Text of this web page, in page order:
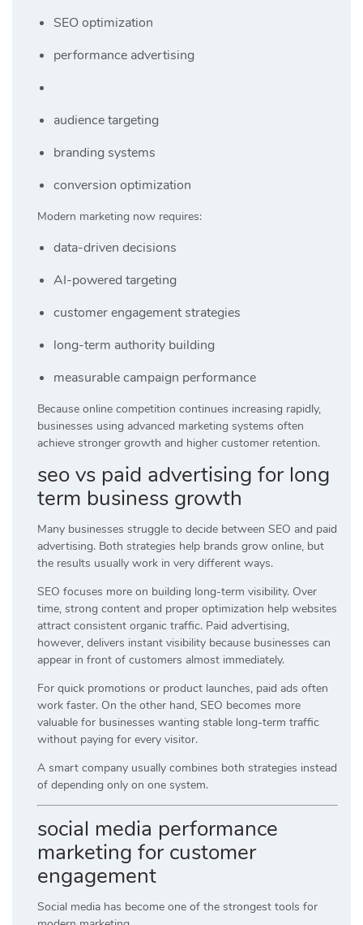
SEO optimization
performance advertising
audience targeting
branding systems
conversion optimization
Modern marketing now requires:
data-driven decisions
AI-powered targeting
customer engagement strategies
long-term authority building
measurable campaign performance
Because online competition continues increasing rapidly,
businesses using advanced marketing systems often
achieve stronger growth and higher customer retention.
seo vs paid advertising for long
term business growth
Many businesses struggle to decide between SEO and paid
advertising. Both strategies help brands grow online, but
the results usually work in very different ways.
SEO focuses more on building long-term visibility. Over
time, strong content and proper optimization help websites
attract consistent organic traffic. Paid advertising,
however, delivers instant visibility because businesses can
appear in front of customers almost immediately.
For quick promotions or product launches, paid ads often
work faster. On the other hand, SEO becomes more
valuable for businesses wanting stable long-term traffic
without paying for every visitor.
A smart company usually combines both strategies instead
of depending only on one system.
social media performance
marketing for customer
engagement
Social media has become one of the strongest tools for